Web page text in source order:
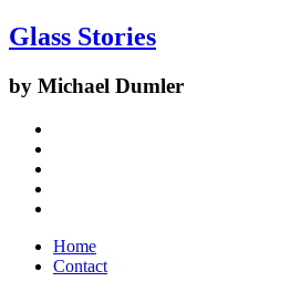
Glass Stories
by Michael Dumler
Home
Contact